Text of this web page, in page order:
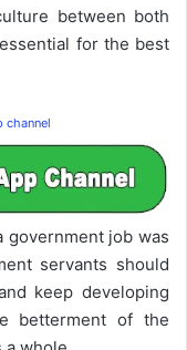
between both
for the best
channel
government job was
servants should
keep developing
betterment of the